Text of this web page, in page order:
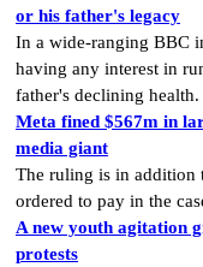
or his father's legacy
In a wide-ranging BBC
having any interest in
father's declining health.
Meta fined $567m in
media giant
The ruling is in addition
ordered to pay in the
A new youth agitation
protests